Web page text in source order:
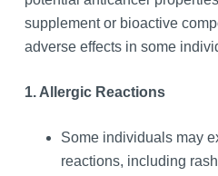
supplement or bioactive
adverse effects in some
1. Allergic Reactions
Some individuals may
reactions, including